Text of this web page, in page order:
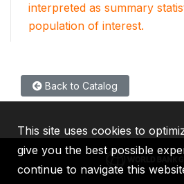
interpreted as summary
population of interest.
Back to Catalog
This site uses cookies to
give you the best possible
continue to navigate this